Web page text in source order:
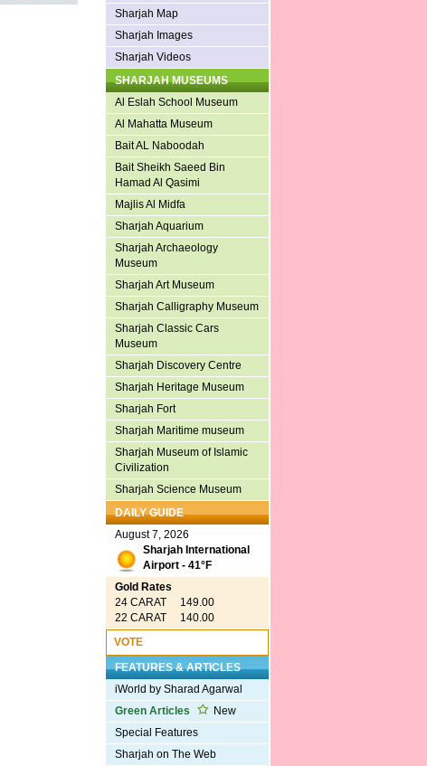
Sharjah Map
Sharjah Images
Sharjah Videos
SHARJAH MUSEUMS
Al Eslah School Museum
Al Mahatta Museum
Bait AL Naboodah
Bait Sheikh Saeed Bin
Hamad Al Qasimi
Majlis Al Midfa
Sharjah Aquarium
Sharjah Archaeology
Museum
Sharjah Art Museum
Sharjah Calligraphy Museum
Sharjah Classic Cars
Museum
Sharjah Discovery Centre
Sharjah Heritage Museum
Sharjah Fort
Sharjah Maritime museum
Sharjah Museum of Islamic
Civilization
Sharjah Science Museum
DAILY GUIDE
August 7, 2026
Sharjah International
Airport - 41°F
Gold Rates
24 CARAT 149.00
22 CARAT 140.00
VOTE
FEATURES & ARTICLES
iWorld by Sharad Agarwal
Green Articles
New
Special Features
Sharjah on The Web